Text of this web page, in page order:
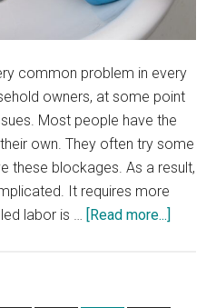
common problem in every
owners, at some point
Most people have the
own. They often try some
these blockages. As a result,
It requires more
labor is …
[Read more...]